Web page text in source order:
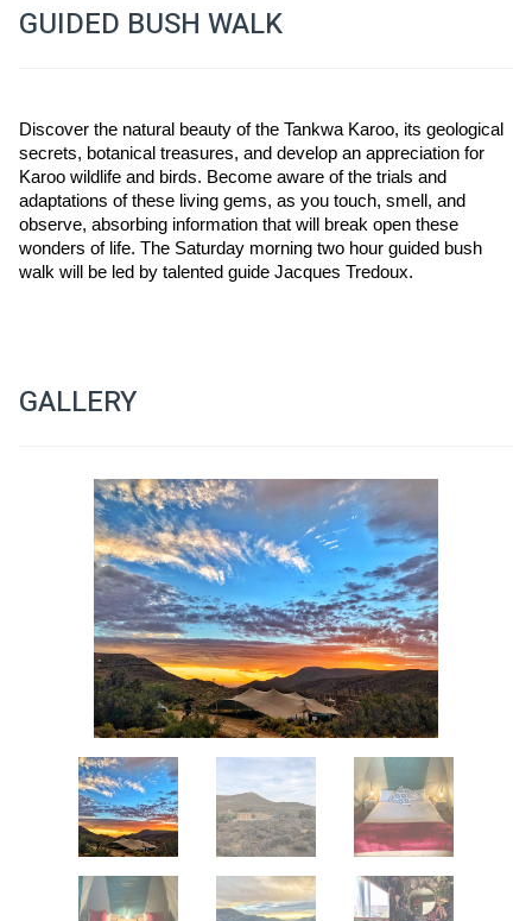
GUIDED BUSH WALK
Discover the natural beauty of the Tankwa Karoo, its geological
secrets, botanical treasures, and develop an appreciation for
Karoo wildlife and birds. Become aware of the trials and
adaptations of these living gems, as you touch, smell, and
observe, absorbing information that will break open these
wonders of life. The Saturday morning two hour guided bush
walk will be led by talented guide Jacques Tredoux.
GALLERY